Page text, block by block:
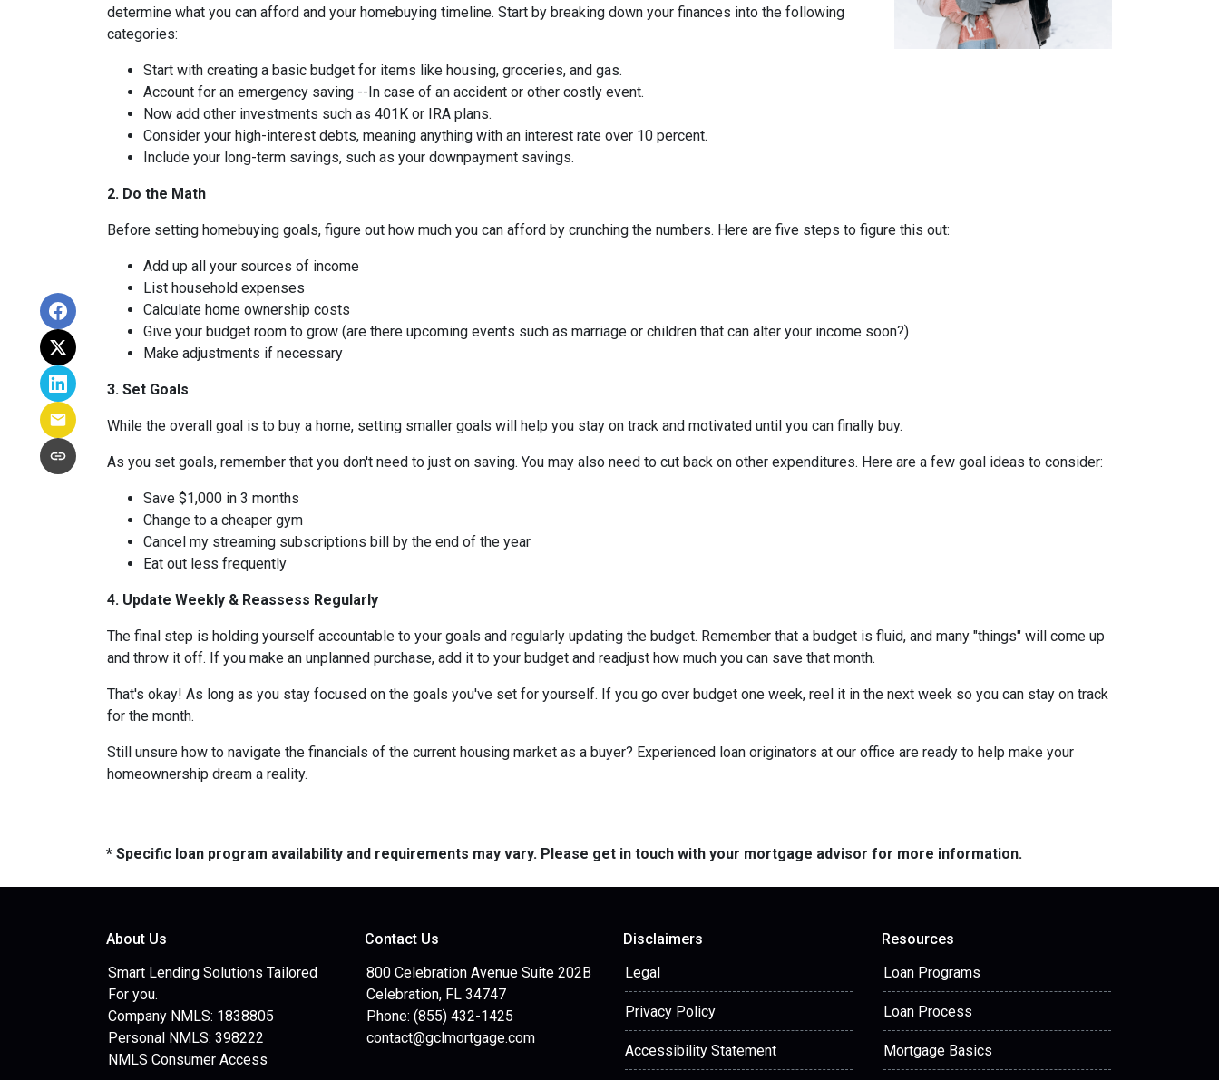
determine what you can afford and your homebuying timeline. Start by breaking down your finances into the following
categories:
Start with creating a basic budget for items like housing, groceries, and gas.
Account for an emergency saving --In case of an accident or other costly event.
Now add other investments such as 401K or IRA plans.
Consider your high-interest debts, meaning anything with an interest rate over 10 percent.
Include your long-term savings, such as your downpayment savings.
2. Do the Math
Before setting homebuying goals, figure out how much you can afford by crunching the numbers. Here are five steps to figure this out:
Add up all your sources of income
List household expenses
Calculate home ownership costs
Give your budget room to grow (are there upcoming events such as marriage or children that can alter your income soon?)
Make adjustments if necessary
3. Set Goals
While the overall goal is to buy a home, setting smaller goals will help you stay on track and motivated until you can finally buy.
As you set goals, remember that you don't need to just on saving. You may also need to cut back on other expenditures. Here are a few goal ideas to consider:
Save $1,000 in 3 months
Change to a cheaper gym
Cancel my streaming subscriptions bill by the end of the year
Eat out less frequently
4. Update Weekly & Reassess Regularly
The final step is holding yourself accountable to your goals and regularly updating the budget. Remember that a budget is fluid, and many "things" will come up
and throw it off. If you make an unplanned purchase, add it to your budget and readjust how much you can save that month.
That's okay! As long as you stay focused on the goals you've set for yourself. If you go over budget one week, reel it in the next week so you can stay on track
for the month.
Still unsure how to navigate the financials of the current housing market as a buyer? Experienced loan originators at our office are ready to help make your
homeownership dream a reality.
* Specific loan program availability and requirements may vary. Please get in touch with your mortgage advisor for more information.
About Us
Smart Lending Solutions Tailored
For you.
Company NMLS: 1838805
Personal NMLS: 398222
NMLS Consumer Access
Contact Us
800 Celebration Avenue Suite 202B
Celebration, FL 34747
Phone: (855) 432-1425
contact@gclmortgage.com
Disclaimers
Legal
Privacy Policy
Accessibility Statement
Resources
Loan Programs
Loan Process
Mortgage Basics